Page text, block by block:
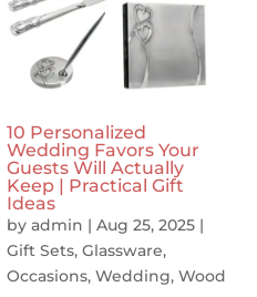
10 Personalized
Wedding Favors Your
Guests Will Actually
Keep | Practical Gift
Ideas
byadmin |Aug 25, 2025 |
Gift Sets,Glassware,
Occasions,Wedding,Wood